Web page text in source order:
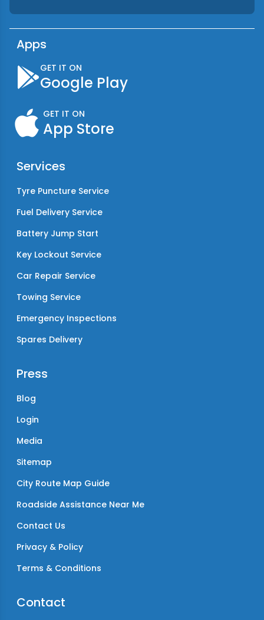
Apps
GET IT ON
Google Play
GET IT ON
App Store
Services
Tyre Puncture Service
Fuel Delivery Service
Battery Jump Start
Key Lockout Service
Car Repair Service
Towing Service
Emergency Inspections
Spares Delivery
Press
Blog
Login
Media
Sitemap
City Route Map Guide
Roadside Assistance Near Me
Contact Us
Privacy & Policy
Terms & Conditions
Contact